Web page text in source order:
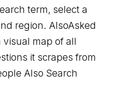
term, select a
region. AlsoAsked
visual map of all
it scrapes from
Also Search